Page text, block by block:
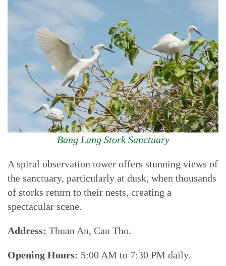
Bang Lang Stork Sanctuary
A spiral observation tower offers stunning views of
the sanctuary, particularly at dusk, when thousands
of storks return to their nests, creating a
spectacular scene.
Address: Thuan An, Can Tho.
Opening Hours: 5:00 AM to 7:30 PM daily.